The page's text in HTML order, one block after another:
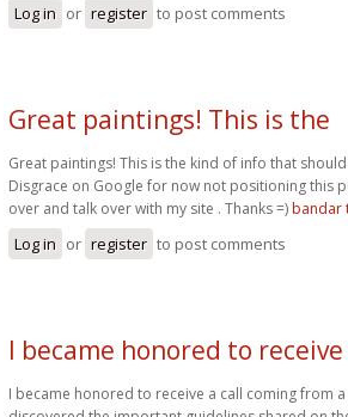
Log in or register to post comments
Great paintings! This is the
Great paintings! This is the kind of info that
Disgrace on Google for now not positioning this
over and talk over with my site . Thanks =) bandar
Log in or register to post comments
I became honored to receive
I became honored to receive a call coming from